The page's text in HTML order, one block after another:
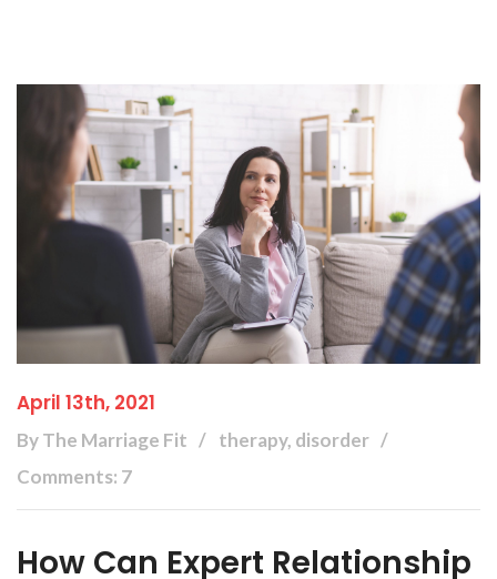
April 13th, 2021
By The Marriage Fit
therapy, disorder
Comments: 7
How Can Expert Relationship